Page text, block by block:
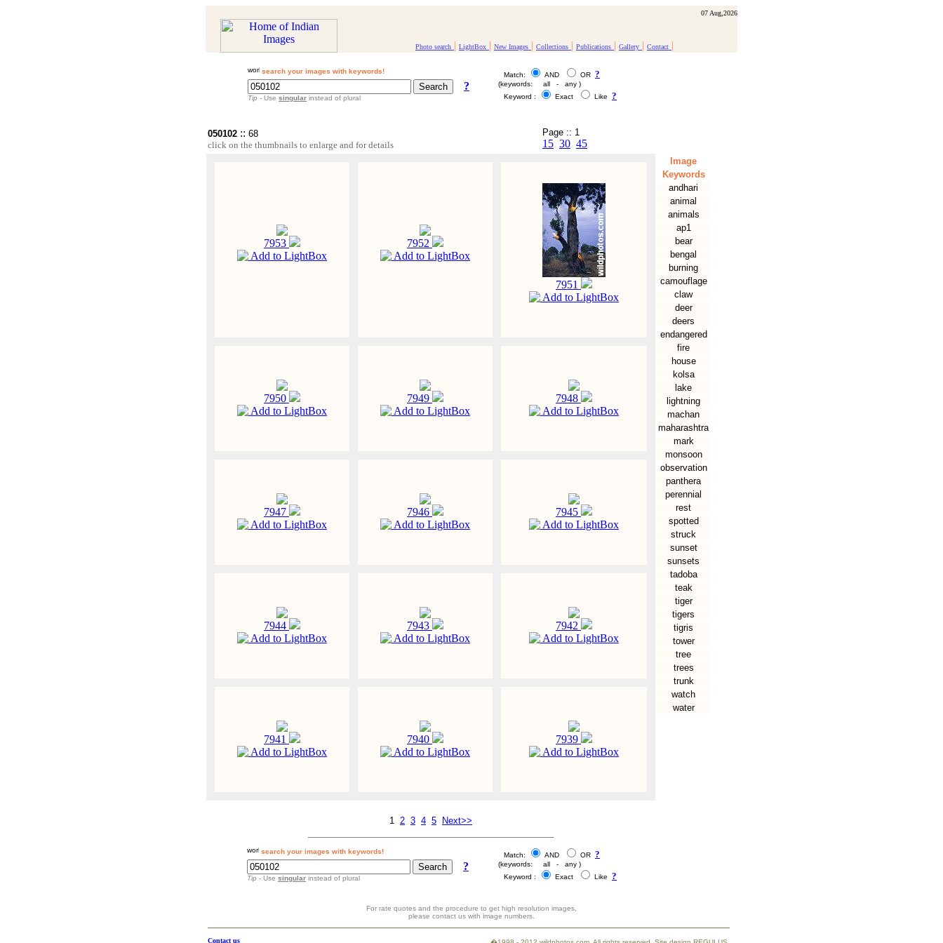
07 Aug,2026
Photo search | LightBox | New Images | Collections | Publications | Gallery | Contact |
search your images with keywords!
?
Tip - Use singular instead of plural
Match: AND OR ?
(keywords: all - any )
Keyword :
Exact Like ?
050102 :: 68
click on the thumbnails to enlarge and for details
Page :: 1
15 30 45
7953
Add to LightBox
7952
Add to LightBox
7951
Add to LightBox
7950
Add to LightBox
7949
Add to LightBox
7948
Add to LightBox
7947
Add to LightBox
7946
Add to LightBox
7945
Add to LightBox
7944
Add to LightBox
7943
Add to LightBox
7942
Add to LightBox
7941
Add to LightBox
7940
Add to LightBox
7939
Add to LightBox
1 2 3 4 5 Next>>
Image
Keywords
andhari
animal
animals
ap1
bear
bengal
burning
camouflage
claw
deer
deers
endangered
fire
house
kolsa
lake
lightning
machan
maharashtra
mark
monsoon
observation
panthera
perennial
rest
spotted
struck
sunset
sunsets
tadoba
teak
tiger
tigers
tigris
tower
tree
trees
trunk
watch
water
search your images with keywords!
?
Tip - Use singular instead of plural
Match: AND OR ?
(keywords: all - any )
Keyword :
Exact Like ?
For rate quotes and the procedure to get high resolution images,
please contact us with image numbers.
Contact us